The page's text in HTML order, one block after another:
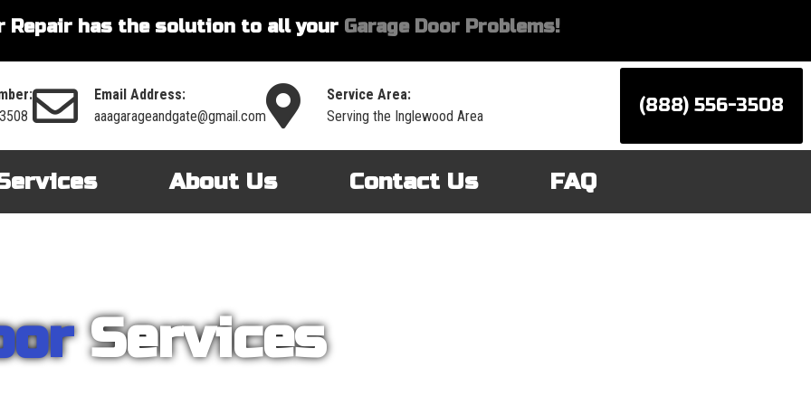
Repair has the solution to all your Garage Door Problems!
Email Address:
aaagarageandgate@gmail.com
Service Area:
Serving the Inglewood Area
(888) 556-3508
About Us Contact Us FAQ
Services